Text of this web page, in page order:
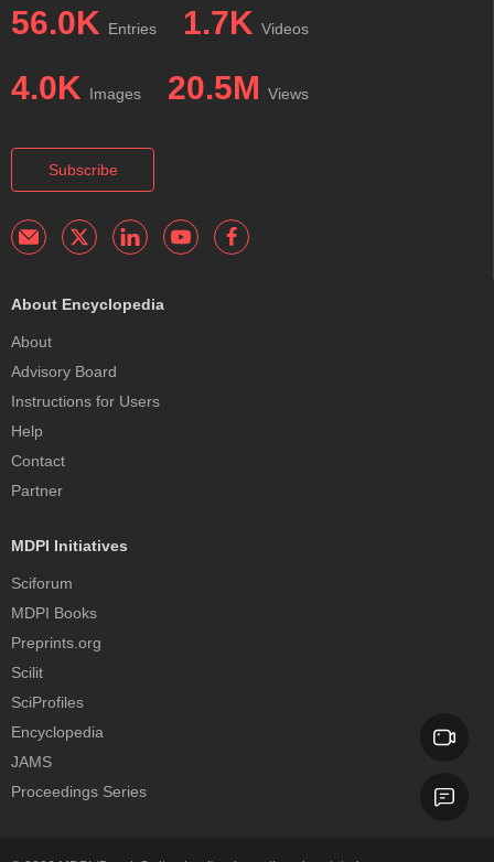
56.0K Entries 1.7K Videos
4.0K Images 20.5M Views
Subscribe
About Encyclopedia
About
Advisory Board
Instructions for Users
Help
Contact
Partner
MDPI Initiatives
Sciforum
MDPI Books
Preprints.org
Scilit
SciProfiles
Encyclopedia
JAMS
Proceedings Series